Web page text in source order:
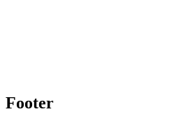
Footer